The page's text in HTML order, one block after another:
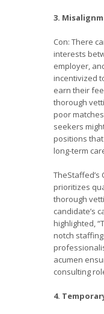
3.
Con: There
interests
employer,
incentivized
earn their
thorough
poor
seekers
positions
long-term
TheStaffed’s
prioritizes
thorough
candidate’s
highlighted,
notch staffing
acumen
consulting
4.